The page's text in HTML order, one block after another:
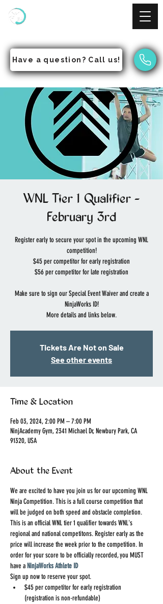
Have a question? Call us!
WNL Tier 1 Qualifier -
February 3rd
Register early to secure your spot in the upcoming WNL
competition!
$45 per competitor for early registration
$56 per competitor for late registration
Make sure to sign our Special Event Waiver and create a
NinjaWorks ID!
More details and links below.
Tickets Are Not on Sale
See other events
Time & Location
Feb 03, 2024, 2:00 PM – 7:00 PM
NinjAcademy Gym, 2341 Michael Dr, Newbury Park, CA
91320, USA
About the Event
We are excited to have you join us for our upcoming WNL
Ninja Competition. This is a full course competition that
will be judged on both speed and obstacle completion.
This is an official WNL tier 1 qualifier towards WNL's
regional and national competitons. Register early as the
price will increase the week prior to the competition. In
order for your score to be officially recorded, you MUST
have a NinjaWorks Athlete ID
Sign up now to reserve your spot.
$45 per competitor for early registration
(registration is non-refundable)